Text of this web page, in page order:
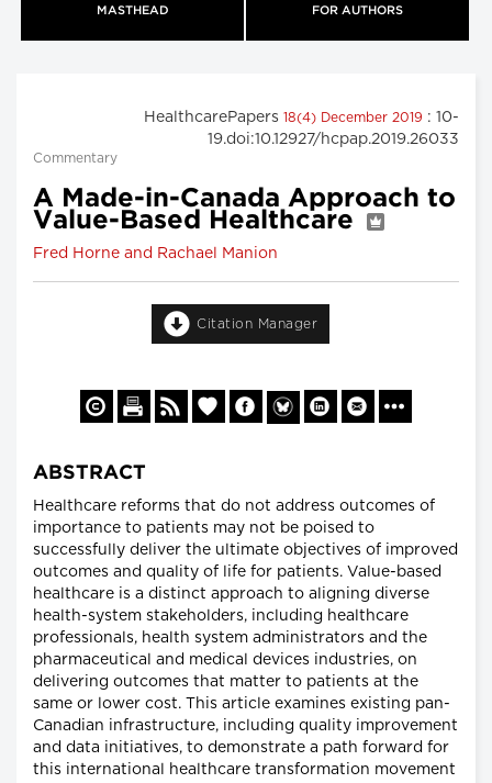
MASTHEAD FOR AUTHORS
HealthcarePapers 18(4) December 2019 : 10-
19.doi:10.12927/hcpap.2019.26033
Commentary
A Made-in-Canada Approach to
Value-Based Healthcare
Fred Horne and Rachael Manion
Citation Manager
ABSTRACT
Healthcare reforms that do not address outcomes of
importance to patients may not be poised to
successfully deliver the ultimate objectives of improved
outcomes and quality of life for patients. Value-based
healthcare is a distinct approach to aligning diverse
health-system stakeholders, including healthcare
professionals, health system administrators and the
pharmaceutical and medical devices industries, on
delivering outcomes that matter to patients at the
same or lower cost. This article examines existing pan-
Canadian infrastructure, including quality improvement
and data initiatives, to demonstrate a path forward for
this international healthcare transformation movement